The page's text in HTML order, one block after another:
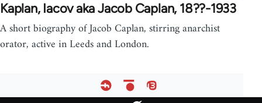
Kaplan, Iacov aka Jacob Caplan, 18??-1933
A short biography of Jacob Caplan, stirring anarchist
orator, active in Leeds and London.